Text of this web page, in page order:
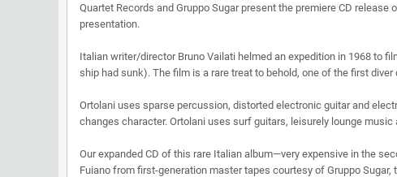
Quartet Records and Gruppo Sugar present the premiere CD
presentation.
Italian writer/director Bruno Vailati helmed an expedition in 1968 to
ship had sunk). The film is a rare treat to behold, one of the first
Ortolani uses sparse percussion, distorted electronic guitar and
changes character. Ortolani uses surf guitars, leisurely lounge
Our expanded CD of this rare Italian album—very expensive in the
Fuiano from first-generation master tapes courtesy of Gruppo